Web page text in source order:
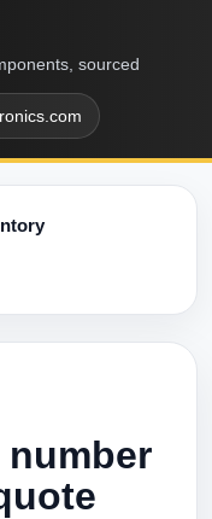
sourced